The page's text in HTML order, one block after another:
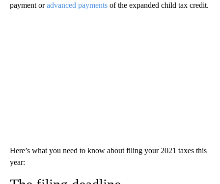
payment oradvanced payments of the expanded child tax credit.
Here’s what you need to know about filing your 2021 taxes this
year: